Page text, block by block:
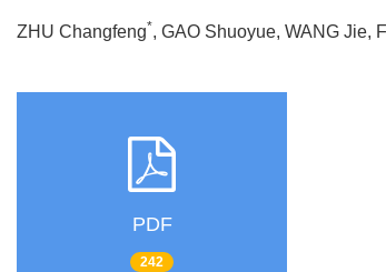
ZHU Changfeng*, GAO Shuoyue, WANG
PDF
242